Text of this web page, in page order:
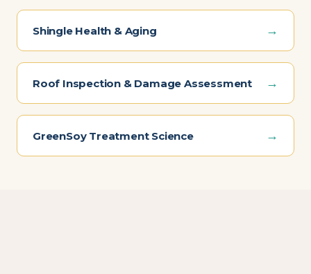
Shingle Health & Aging →
Roof Inspection & Damage Assessment →
GreenSoy Treatment Science →